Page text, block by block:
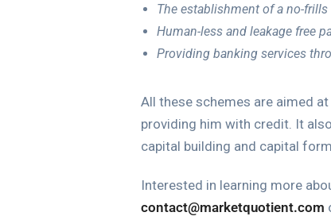
The establishment of a no-frills
Human-less and leakage free
Providing banking services
All these schemes are aimed
providing him with credit. It
capital building and capital
Interested in learning more
contact@marketquotient.com